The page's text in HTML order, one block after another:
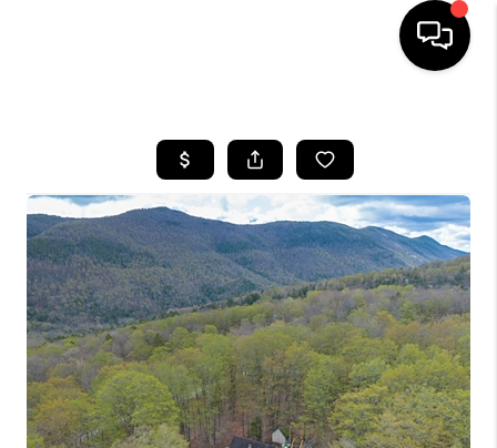
SEARCH LISTINGS
BUYING
SELLING
FINANCING
HOME VALUE
WHO WE ARE